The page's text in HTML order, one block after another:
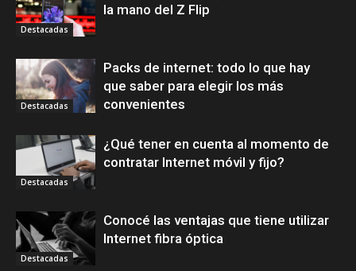
Destacadas
la mano del Z Flip
Destacadas
Packs de internet: todo lo que hay
que saber para elegir los más
convenientes
Destacadas
¿Qué tener en cuenta al momento de
contratar Internet móvil y fijo?
Destacadas
Conocé las ventajas que tiene utilizar
Internet fibra óptica